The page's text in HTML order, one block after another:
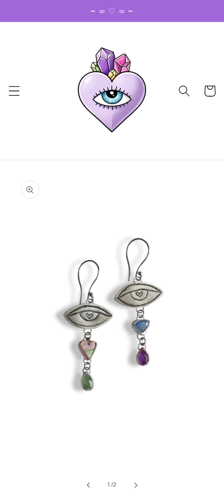
~ ∞ ♡ ∞ ~
Cart
Skip to
product
information
1 /of
2